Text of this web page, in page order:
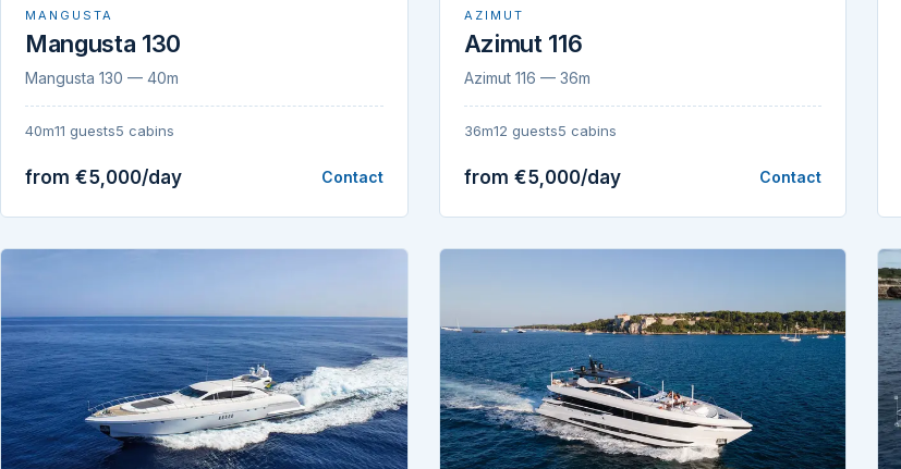
MANGUSTA
Mangusta 130
Mangusta 130 — 40m
40m11 guests5 cabins
from €5,000/day Contact
AZIMUT
Azimut 116
Azimut 116 — 36m
36m12 guests5 cabins
from €5,000/day Contact